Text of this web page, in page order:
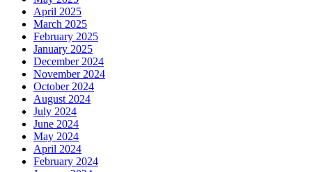
April 2025
March 2025
February 2025
January 2025
December 2024
November 2024
October 2024
August 2024
July 2024
June 2024
May 2024
April 2024
February 2024